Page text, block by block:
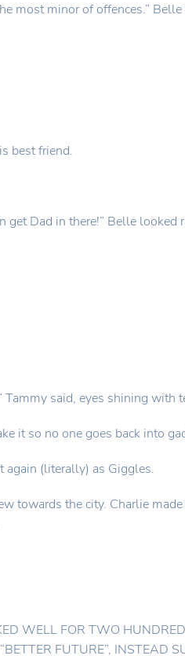
most minor of offences.”
best friend.
Dad in there!” Belle looked
said, eyes shining with
it so no one goes back into
(literally) as Giggles.
towards the city. Charlie
WELL FOR TWO
FUTURE”, INSTEAD